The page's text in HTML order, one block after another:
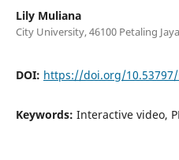
Lily Muliana
City University, 46100 Petaling
DOI: https://doi.org/
Keywords: Interactive video,